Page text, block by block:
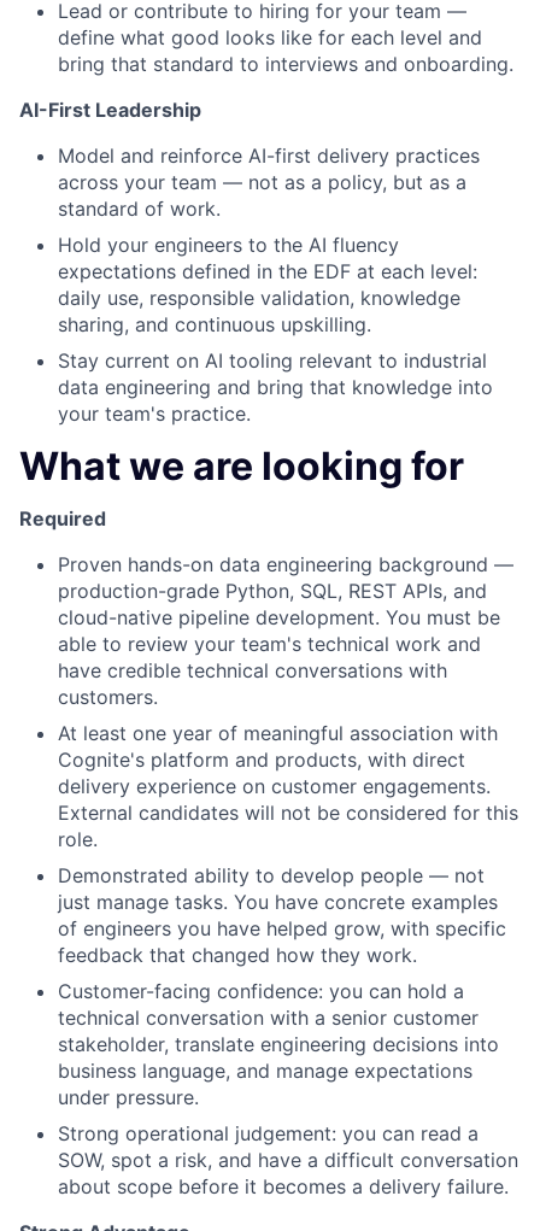
Lead or contribute to hiring for your team —
define what good looks like for each level and
bring that standard to interviews and onboarding.
AI-First Leadership
Model and reinforce AI-first delivery practices
across your team — not as a policy, but as a
standard of work.
Hold your engineers to the AI fluency
expectations defined in the EDF at each level:
daily use, responsible validation, knowledge
sharing, and continuous upskilling.
Stay current on AI tooling relevant to industrial
data engineering and bring that knowledge into
your team's practice.
What we are looking for
Required
Proven hands-on data engineering background —
production-grade Python, SQL, REST APIs, and
cloud-native pipeline development. You must be
able to review your team's technical work and
have credible technical conversations with
customers.
At least one year of meaningful association with
Cognite's platform and products, with direct
delivery experience on customer engagements.
External candidates will not be considered for this
role.
Demonstrated ability to develop people — not
just manage tasks. You have concrete examples
of engineers you have helped grow, with specific
feedback that changed how they work.
Customer-facing confidence: you can hold a
technical conversation with a senior customer
stakeholder, translate engineering decisions into
business language, and manage expectations
under pressure.
Strong operational judgement: you can read a
SOW, spot a risk, and have a difficult conversation
about scope before it becomes a delivery failure.